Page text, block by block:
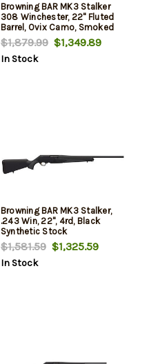
Browning BAR MK3 Stalker
308 Winchester, 22" Fluted
Barrel, Ovix Camo, Smoked
Bronze Rec, 4rd
$1,879.99$1,349.89
In Stock
Browning BAR MK3 Stalker,
.243 Win, 22", 4rd, Black
Synthetic Stock
$1,581.59$1,325.59
In Stock